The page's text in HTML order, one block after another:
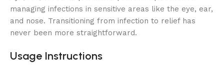
managing infections in sensitive areas like the eye, ear,
and nose. Transitioning from infection to relief has
never been more straightforward.
Usage Instructions